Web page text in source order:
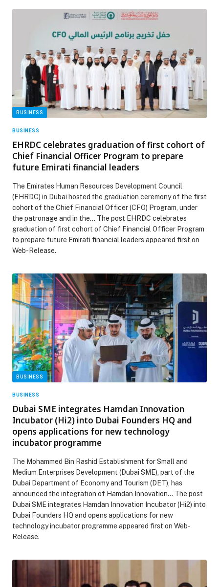
BUSINESS
BUSINESS
EHRDC celebrates graduation of first cohort of
Chief Financial Officer Program to prepare
future Emirati financial leaders
The Emirates Human Resources Development Council
(EHRDC) in Dubai hosted the graduation ceremony of the first
cohort of the Chief Financial Officer (CFO) Program, under
the patronage and in the… The post EHRDC celebrates
graduation of first cohort of Chief Financial Officer Program
to prepare future Emirati financial leaders appeared first on
Web-Release.
BUSINESS
BUSINESS
Dubai SME integrates Hamdan Innovation
Incubator (Hi2) into Dubai Founders HQ and
opens applications for new technology
incubator programme
The Mohammed Bin Rashid Establishment for Small and
Medium Enterprises Development (Dubai SME), part of the
Dubai Department of Economy and Tourism (DET), has
announced the integration of Hamdan Innovation… The post
Dubai SME integrates Hamdan Innovation Incubator (Hi2) into
Dubai Founders HQ and opens applications for new
technology incubator programme appeared first on Web-
Release.